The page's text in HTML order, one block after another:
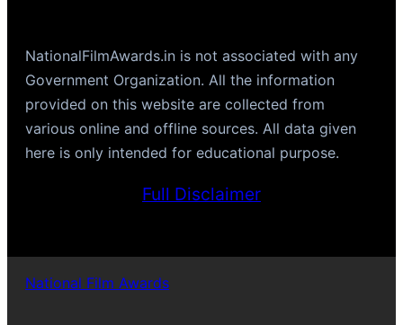
NationalFilmAwards.in is not associated with any
Government Organization. All the information
provided on this website are collected from
various online and offline sources. All data given
here is only intended for educational purpose.
Full Disclaimer
National Film Awards